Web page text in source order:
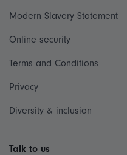
Modern Slavery Statement
Online security
Terms and Conditions
Privacy
Diversity & inclusion
Talk to us